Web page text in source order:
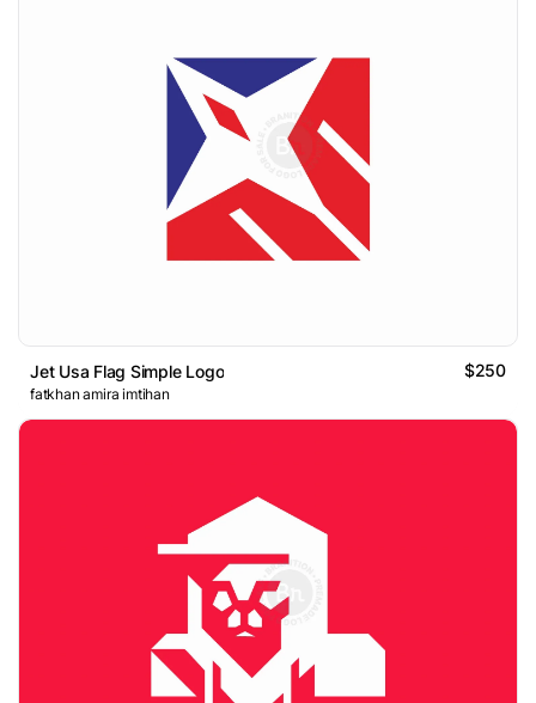
Jet Usa Flag Simple Logo $250
fatkhan amira imtihan